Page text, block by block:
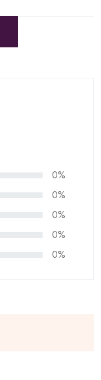
0%
0%
0%
0%
0%